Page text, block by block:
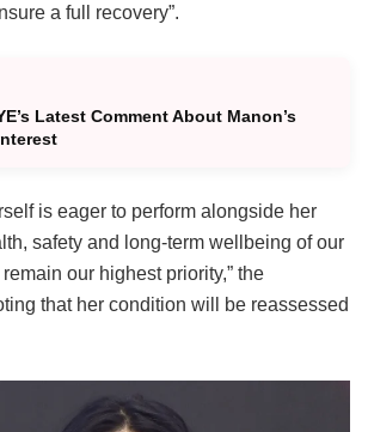
a full recovery”.
Latest Comment About Manon’s
is eager to perform alongside her
safety and long-term wellbeing of our
our highest priority,” the
that her condition will be reassessed